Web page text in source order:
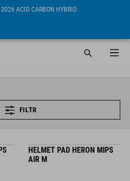
2026 ACID CARBON HYBRID
FILTR
HELMET PAD HERON MIPS
AIR M